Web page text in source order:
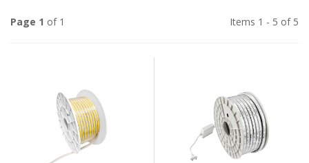
Page 1 of 1 Items 1 - 5 of 5